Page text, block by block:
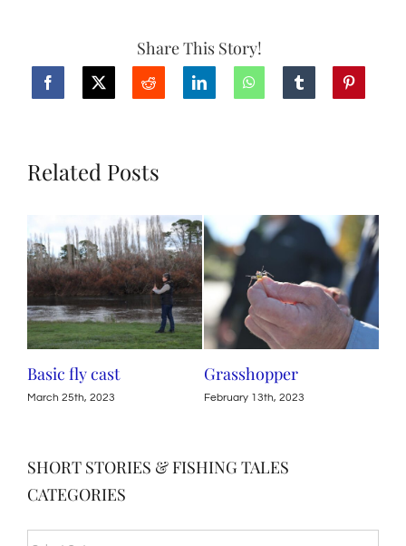
Share This Story!
Related Posts
fly cast
25th, 2023
Grasshopper
February 13th, 2023
SHORT STORIES & FISHING TALES
CATEGORIES